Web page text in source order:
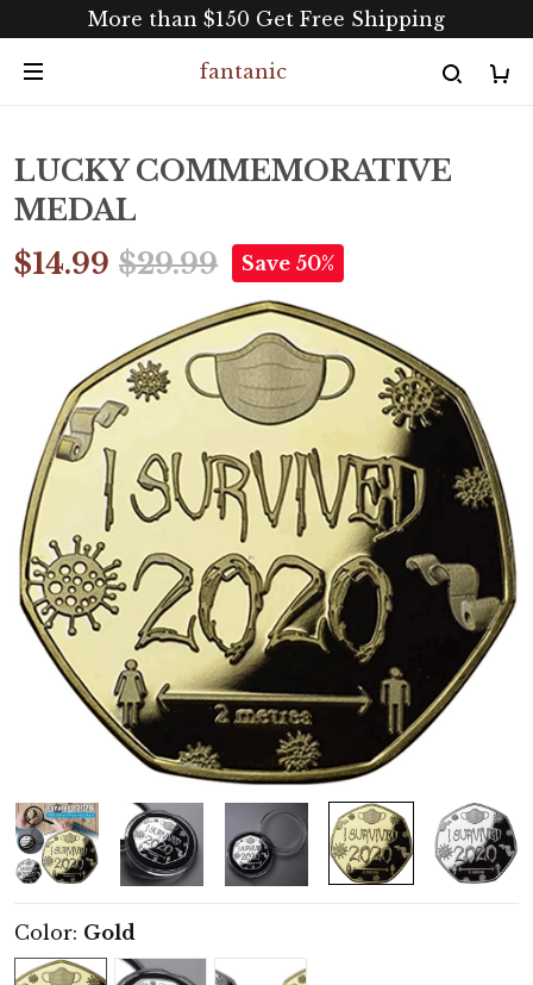
More than $150 Get Free Shipping
fantanic
LUCKY COMMEMORATIVE
MEDAL
$14.99 $29.99 Save 50%
Color: Gold